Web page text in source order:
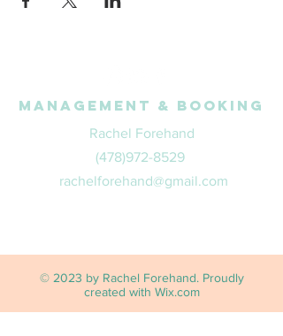
Management & Booking
Rachel Forehand
(478)972-8529
rachelforehand@gmail.com
© 2023 by Rachel Forehand. Proudly
created with Wix.com